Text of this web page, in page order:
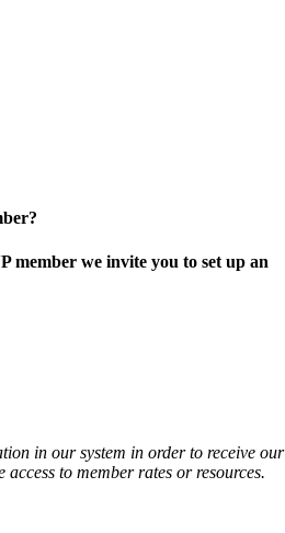
member we invite you to set up an
in our system in order to receive our
to member rates or resources.